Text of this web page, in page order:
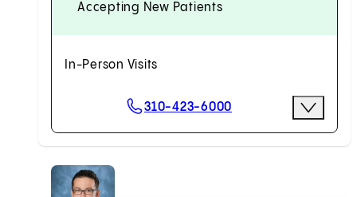
Accepting New Patients
In-Person Visits
Scheduling Options310-423-6000 More
Request an Appointment